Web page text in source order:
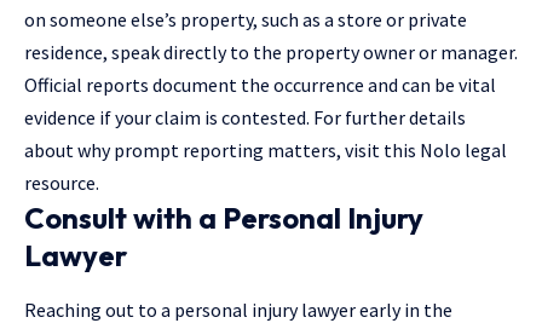
on someone else’s property, such as a store or private
residence, speak directly to the property owner or manager.
Official reports document the occurrence and can be vital
evidence if your claim is contested. For further details
about why prompt reporting matters, visit this Nolo legal
resource.
Consult with a Personal Injury
Lawyer
Reaching out to a personal injury lawyerearly in the